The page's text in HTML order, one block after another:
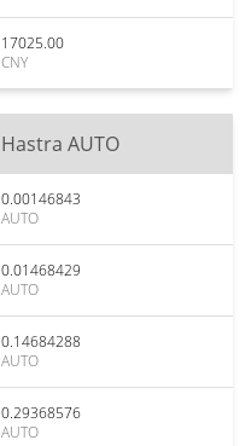
17025.00
CNY
Hastra AUTO
0.00146843
AUTO
0.01468429
AUTO
0.14684288
AUTO
0.29368576
AUTO